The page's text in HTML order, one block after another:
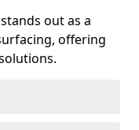
out as a
offering